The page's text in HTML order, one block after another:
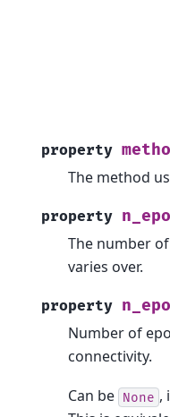
property
The method
property
The number
varies over.
property
Number of
connectivity.
Can be None ,